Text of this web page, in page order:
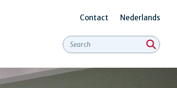
Secundair
menu
Engels
Contact Nederlands